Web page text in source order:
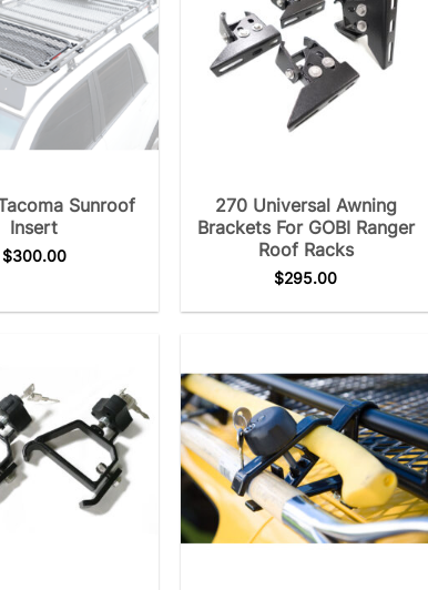
Sunroof
Insert
$300.00
270 Universal Awning
Brackets For GOBI Ranger
Roof Racks
$295.00